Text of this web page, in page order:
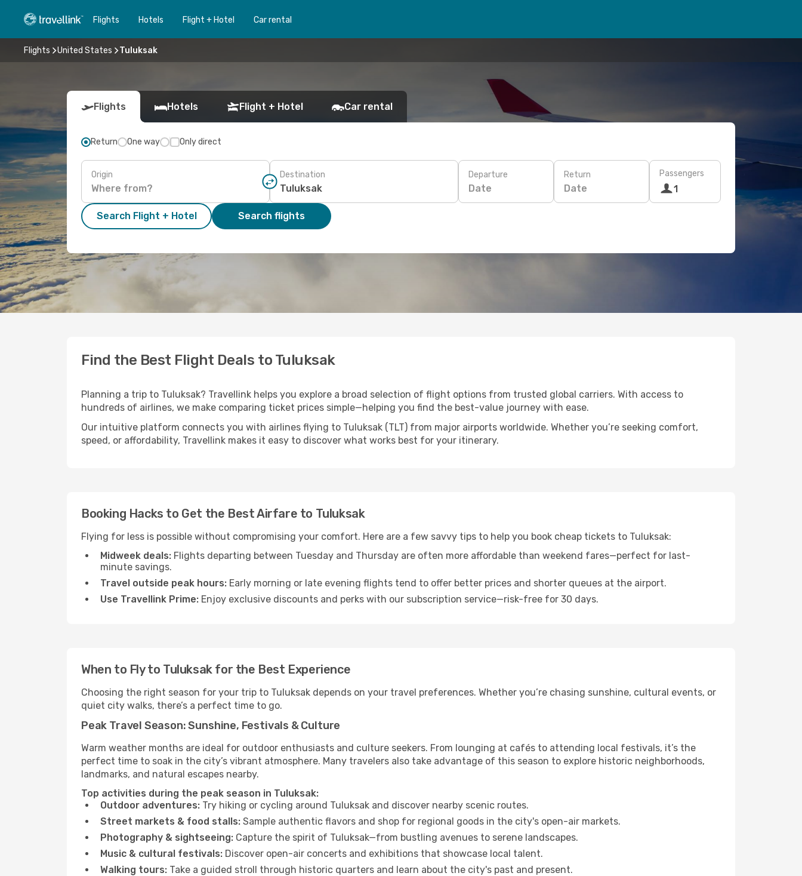
Flights Hotels Flight + Hotel Car rental
Flights United States Tuluksak
Flights Hotels Flight + Hotel Car rental
Return One way Only direct
Origin Destination Departure
Date
Return
Date
Passengers
1
Search Flight + Hotel Search flights
Find the Best Flight Deals to Tuluksak
Planning a trip to Tuluksak? Travellink helps you explore a broad selection of flight options from trusted global carriers. With access to
hundreds of airlines, we make comparing ticket prices simple—helping you find the best-value journey with ease.
Our intuitive platform connects you with airlines flying to Tuluksak (TLT) from major airports worldwide. Whether you’re seeking comfort,
speed, or affordability, Travellink makes it easy to discover what works best for your itinerary.
Booking Hacks to Get the Best Airfare to Tuluksak
Flying for less is possible without compromising your comfort. Here are a few savvy tips to help you book cheap tickets to Tuluksak:
Midweek deals: Flights departing between Tuesday and Thursday are often more affordable than weekend fares—perfect for last-
minute savings.
Travel outside peak hours: Early morning or late evening flights tend to offer better prices and shorter queues at the airport.
Use Travellink Prime: Enjoy exclusive discounts and perks with our subscription service—risk-free for 30 days.
When to Fly to Tuluksak for the Best Experience
Choosing the right season for your trip to Tuluksak depends on your travel preferences. Whether you’re chasing sunshine, cultural events, or
quiet city walks, there’s a perfect time to go.
Peak Travel Season: Sunshine, Festivals & Culture
Warm weather months are ideal for outdoor enthusiasts and culture seekers. From lounging at cafés to attending local festivals, it’s the
perfect time to soak in the city’s vibrant atmosphere. Many travelers also take advantage of this season to explore historic neighborhoods,
landmarks, and natural escapes nearby.
Top activities during the peak season in Tuluksak:
Outdoor adventures: Try hiking or cycling around Tuluksak and discover nearby scenic routes.
Street markets & food stalls: Sample authentic flavors and shop for regional goods in the city's open-air markets.
Photography & sightseeing: Capture the spirit of Tuluksak—from bustling avenues to serene landscapes.
Music & cultural festivals: Discover open-air concerts and exhibitions that showcase local talent.
Walking tours: Take a guided stroll through historic quarters and learn about the city's past and present.